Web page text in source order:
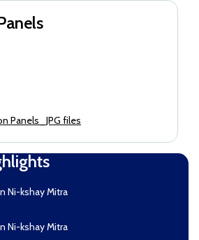
Panels_JPG files
Ni-kshay Mitra
Ni-kshay Mitra